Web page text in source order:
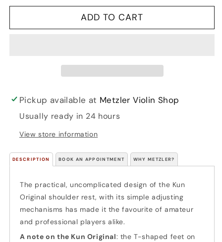
shoulder
|
shoulder
rest
|
ADD TO CART
Pickup available at Metzler Violin Shop
Usually ready in 24 hours
View store information
DESCRIPTION BOOK AN APPOINTMENT WHY METZLER?
The practical, uncomplicated design of the Kun
Original shoulder rest, with its simple adjusting
mechanisms has made it the favourite of amateur
and professional players alike.
A note on the Kun Original: the T-shaped feet on